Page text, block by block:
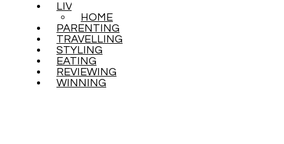
TO
CONTENT
LIVING
HOME
PARENTING
TRAVELLING
STYLING
EATING
REVIEWING
WINNING